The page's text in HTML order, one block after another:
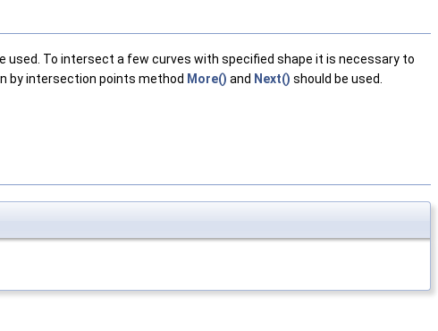
To intersect a few curves with specified shape it is necessary to
by intersection points method More() and Next() should be used.